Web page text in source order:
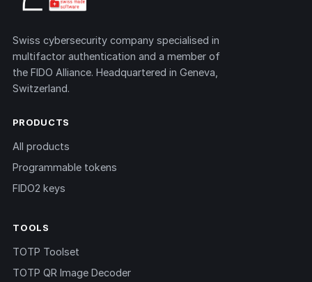
Swiss cybersecurity company specialised in
multifactor authentication and a member of
the FIDO Alliance. Headquartered in Geneva,
Switzerland.
PRODUCTS
All products
Programmable tokens
FIDO2 keys
TOOLS
TOTP Toolset
TOTP QR Image Decoder